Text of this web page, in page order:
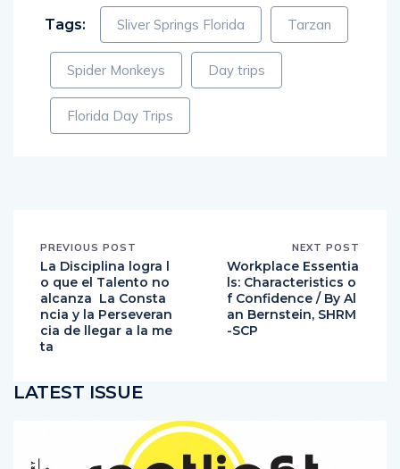
Sliver Springs Florida Tarzan
Spider Monkeys Day trips
Florida Day Trips
PREVIOUS POST
La Disciplina logra l
o que el Talento no
alcanza La Consta
ncia y la Perseveran
cia de llegar a la me
NEXT POST
Workplace Essentia
ls: Characteristics o
f Confidence / By Al
an Bernstein, SHRM